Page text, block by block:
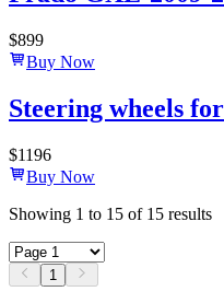
$899
Buy Now
Steering wheels
$1196
Buy Now
Showing 1 to 15 of 15 results
1